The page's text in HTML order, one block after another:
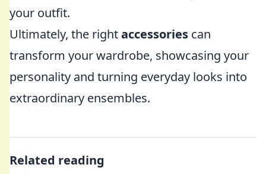
your outfit.
Ultimately, the rightaccessories can
transform your wardrobe, showcasing your
personality and turning everyday looks into
extraordinary ensembles.
Related reading